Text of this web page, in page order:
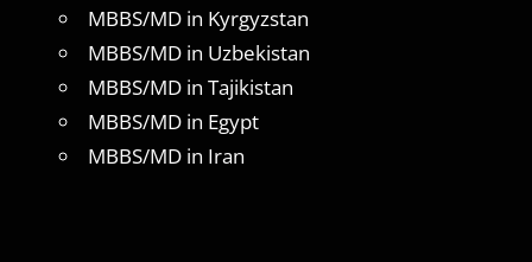
MBBS/MD in Kyrgyzstan
MBBS/MD in Uzbekistan
MBBS/MD in Tajikistan
MBBS/MD in Egypt
MBBS/MD in Iran